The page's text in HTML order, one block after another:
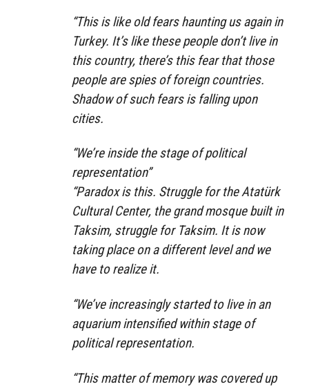
“This is like old fears haunting us again in
Turkey. It’s like these people don’t live in
this country, there’s this fear that those
people are spies of foreign countries.
Shadow of such fears is falling upon
cities.
“We’re inside the stage of political
representation”
“Paradox is this. Struggle for the Atatürk
Cultural Center, the grand mosque built in
Taksim, struggle for Taksim. It is now
taking place on a different level and we
have to realize it.
“We’ve increasingly started to live in an
aquarium intensified within stage of
political representation.
“This matter of memory was covered up